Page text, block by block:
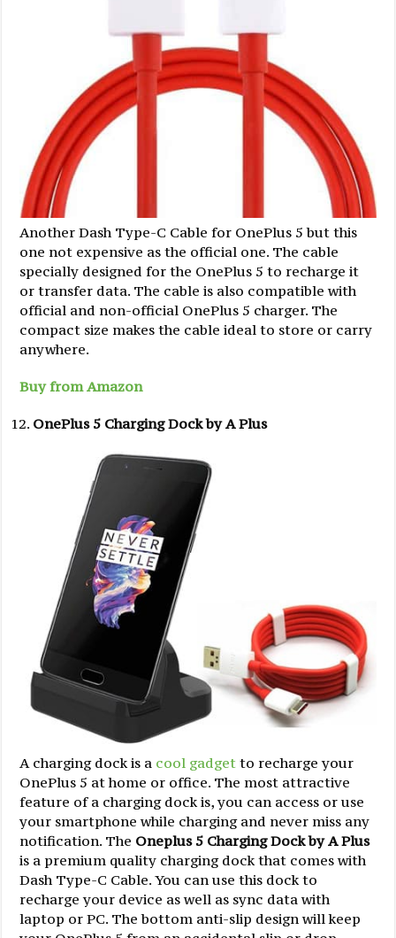
Another Dash Type-C Cable for OnePlus 5 but this
one not expensive as the official one. The cable
specially designed for the OnePlus 5 to recharge it
or transfer data. The cable is also compatible with
official and non-official OnePlus 5 charger. The
compact size makes the cable ideal to store or carry
anywhere.
Buy from Amazon
OnePlus 5 Charging Dock by A Plus
A charging dock is a cool gadget to recharge your
OnePlus 5 at home or office. The most attractive
feature of a charging dock is, you can access or use
your smartphone while charging and never miss any
notification. The Oneplus 5 Charging Dock by A Plus
is a premium quality charging dock that comes with
Dash Type-C Cable. You can use this dock to
recharge your device as well as sync data with
laptop or PC. The bottom anti-slip design will keep